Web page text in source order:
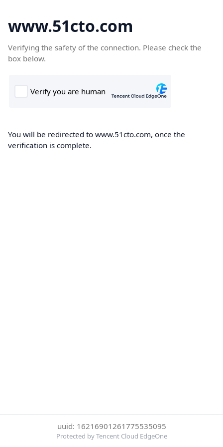
www.51cto.com
Verifying the safety of the connection. Please check the
box below.
You will be redirected to www.51cto.com, once the
verification is complete.
uuid: 16216901261775535095
Protected by Tencent Cloud EdgeOne